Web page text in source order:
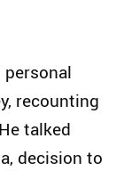
recounting
talked
decision to